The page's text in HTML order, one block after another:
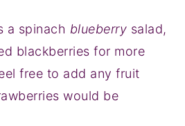
a spinach blueberry salad,
blackberries for more
free to add any fruit
would be